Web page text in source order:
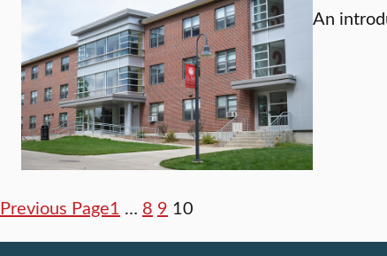
An
Previous Page1 … 8 9 10